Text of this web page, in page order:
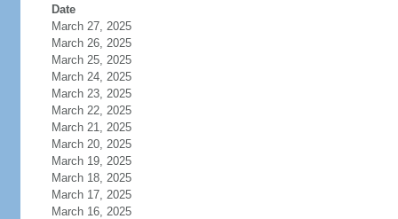
Date
March 27, 2025
March 26, 2025
March 25, 2025
March 24, 2025
March 23, 2025
March 22, 2025
March 21, 2025
March 20, 2025
March 19, 2025
March 18, 2025
March 17, 2025
March 16, 2025